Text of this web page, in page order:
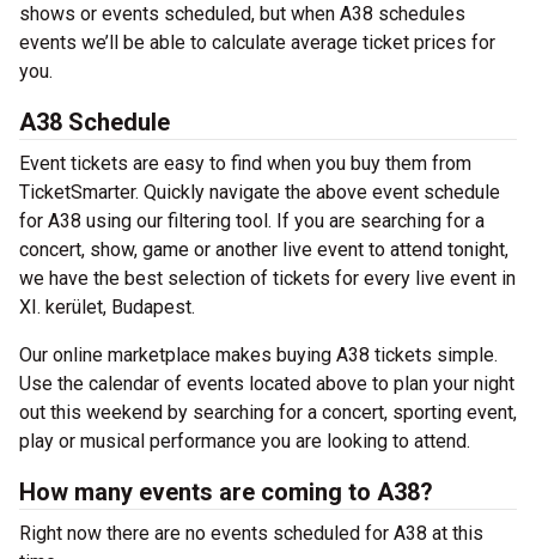
shows or events scheduled, but when A38 schedules
events we’ll be able to calculate average ticket prices for
you.
A38 Schedule
Event tickets are easy to find when you buy them from
TicketSmarter. Quickly navigate the above event schedule
for A38 using our filtering tool. If you are searching for a
concert, show, game or another live event to attend tonight,
we have the best selection of tickets for every live event in
XI. kerület, Budapest.
Our online marketplace makes buying A38 tickets simple.
Use the calendar of events located above to plan your night
out this weekend by searching for a concert, sporting event,
play or musical performance you are looking to attend.
How many events are coming to A38?
Right now there are no events scheduled for A38 at this